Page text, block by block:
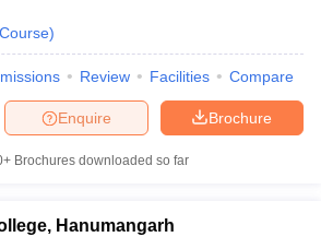
Course)
Review Facilities Compare
Brochure
Enquire
Brochures downloaded so far
Hanumangarh